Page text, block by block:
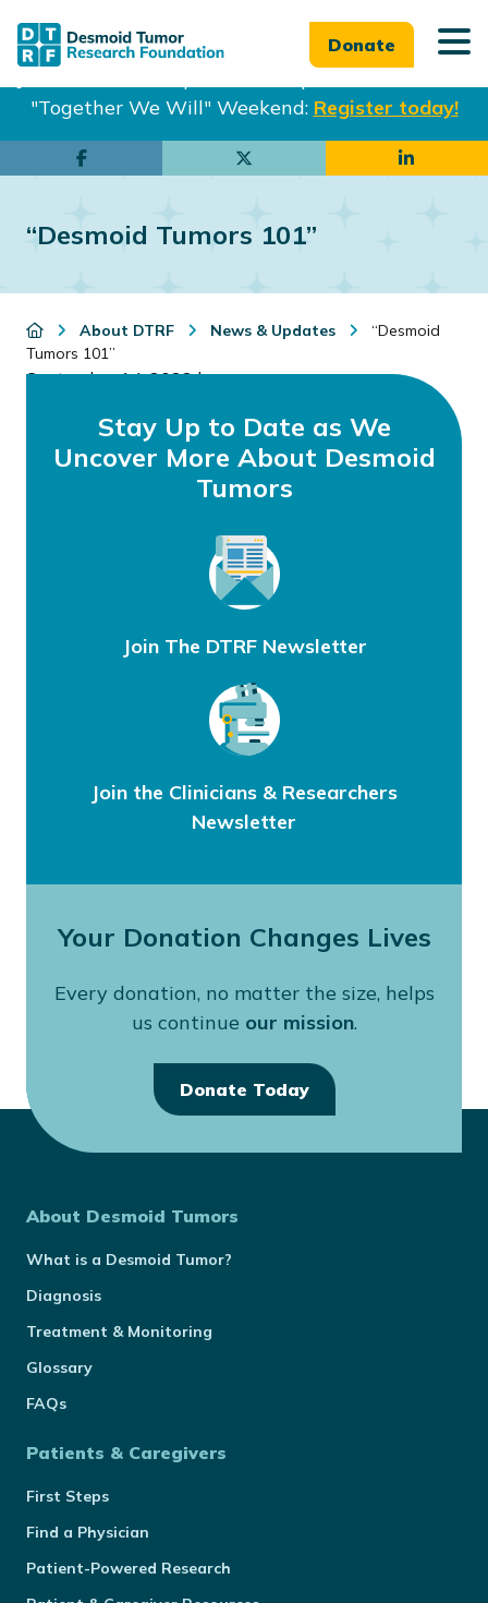
"Together We Will" Weekend: Register today!
Donate
content
“Desmoid Tumors 101”
About DTRF News & Updates
“Desmoid
Tumors 101”
September 14, 2022by
Stay Up to Date as We
Uncover More About Desmoid
Tumors
Join The DTRF Newsletter
Join the Clinicians & Researchers
Newsletter
Your Donation Changes Lives
Every donation, no matter the size, helps
us continue our mission.
Donate Today
About Desmoid Tumors
What is a Desmoid Tumor?
Diagnosis
Treatment & Monitoring
Glossary
FAQs
Patients & Caregivers
First Steps
Find a Physician
Patient-Powered Research